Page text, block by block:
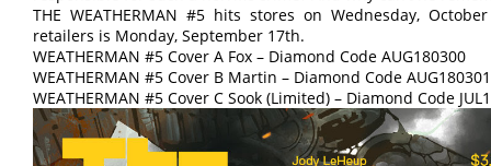
THE WEATHERMAN #5 hits stores on Wednesday,
retailers is Monday, September 17th.
WEATHERMAN #5 Cover A Fox – Diamond Code AUG180300
WEATHERMAN #5 Cover B Martin – Diamond Code AUG180301
WEATHERMAN #5 Cover C Sook (Limited) – Diamond Code